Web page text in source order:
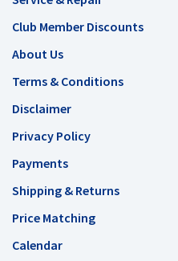
Club Member Discounts
About Us
Terms & Conditions
Disclaimer
Privacy Policy
Payments
Shipping & Returns
Price Matching
Calendar